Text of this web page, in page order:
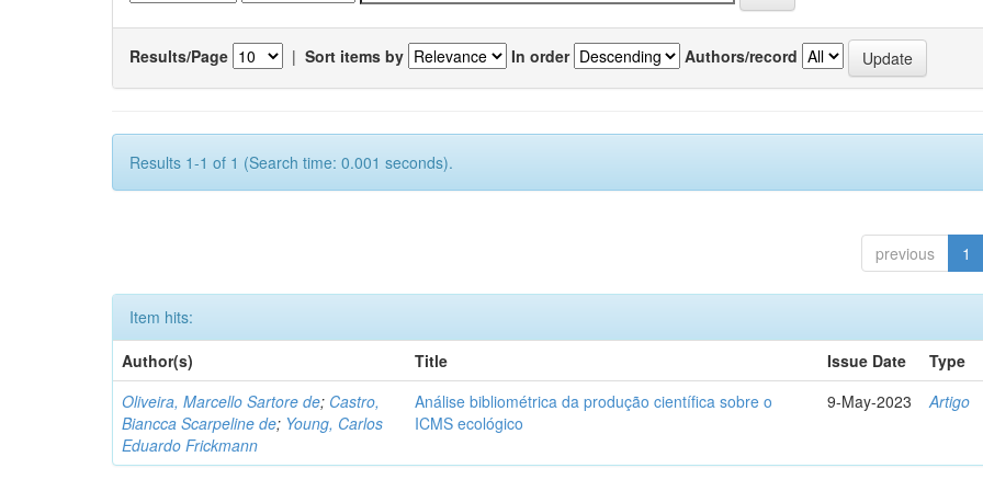
Results/Page | Sort items by In order Authors/record
Results 1-1 of 1 (Search time: 0.001 seconds).
previous 1
Item hits:
Author(s)
Title Issue Date
Type
Oliveira, Marcello Sartore de; Castro,
Biancca Scarpeline de; Young, Carlos
Eduardo Frickmann
Análise bibliométrica da produção científica sobre o
ICMS ecológico
9-May-2023 Artigo